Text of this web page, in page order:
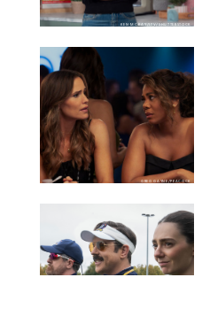
KEN MCKAY/ITV/SHUTTERSTOCK
GREG GAYNE/PEACOCK